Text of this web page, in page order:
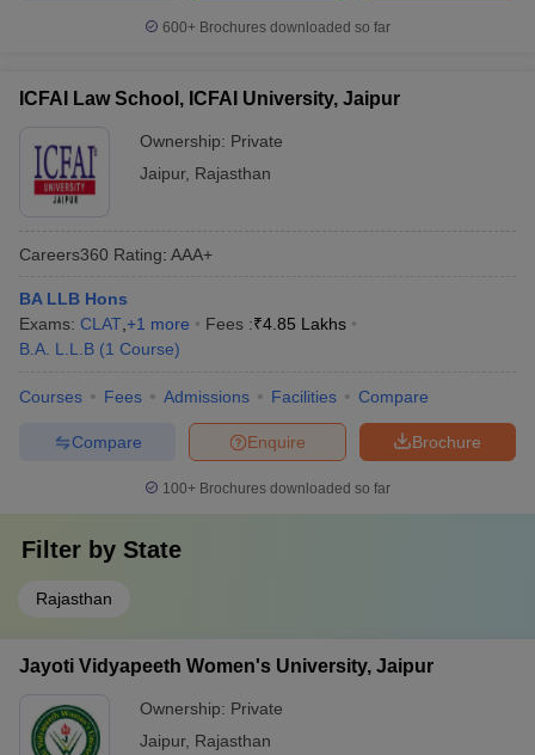
600+ Brochures downloaded so far
ICFAI Law School, ICFAI University, Jaipur
Ownership: Private
Jaipur, Rajasthan
Careers360 Rating: AAA+
BA LLB Hons
Exams: CLAT +1 more Fees :₹4.85 Lakhs
B.A. L.L.B (1 Course)
Courses Fees Admissions Facilities Compare
Brochure
Enquire
Compare
100+ Brochures downloaded so far
Filter by State
Rajasthan
Jayoti Vidyapeeth Women's University, Jaipur
Ownership: Private
Jaipur, Rajasthan